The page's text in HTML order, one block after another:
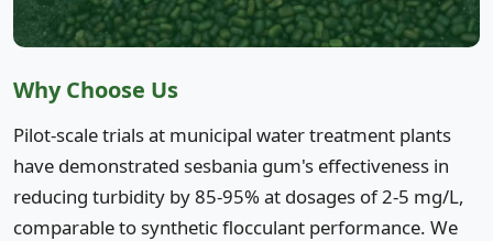
Why Choose Us
Pilot-scale trials at municipal water treatment plants
have demonstrated sesbania gum's effectiveness in
reducing turbidity by 85-95% at dosages of 2-5 mg/L,
comparable to synthetic flocculant performance. We